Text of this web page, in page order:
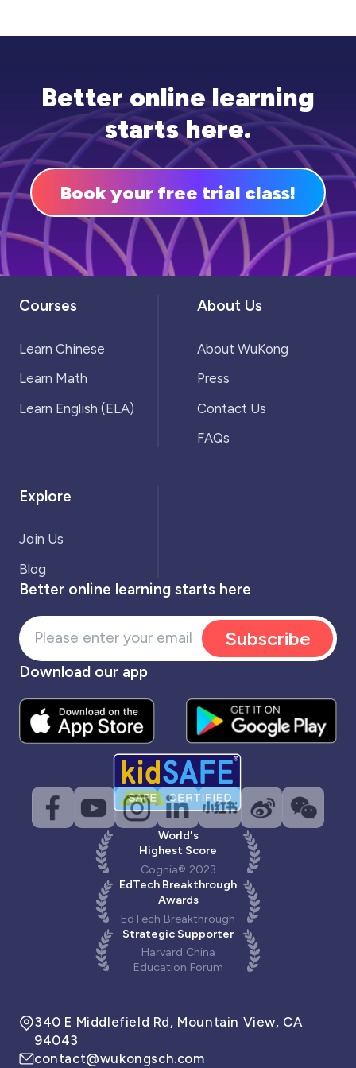
plenty of time for group study, which can also
Better online learning
starts here.
Book your free trial class!
Courses
Learn Chinese
Learn Math
Learn English (ELA)
About Us
About WuKong
Press
Contact Us
FAQs
Explore
Join Us
Blog
Better online learning starts here
Subscribe
Download our app
World's
Highest Score
Cognia® 2023
EdTech Breakthrough
Awards
EdTech Breakthrough
Strategic Supporter
Harvard China
Education Forum
340 E Middlefield Rd, Mountain View, CA
94043
contact@wukongsch.com